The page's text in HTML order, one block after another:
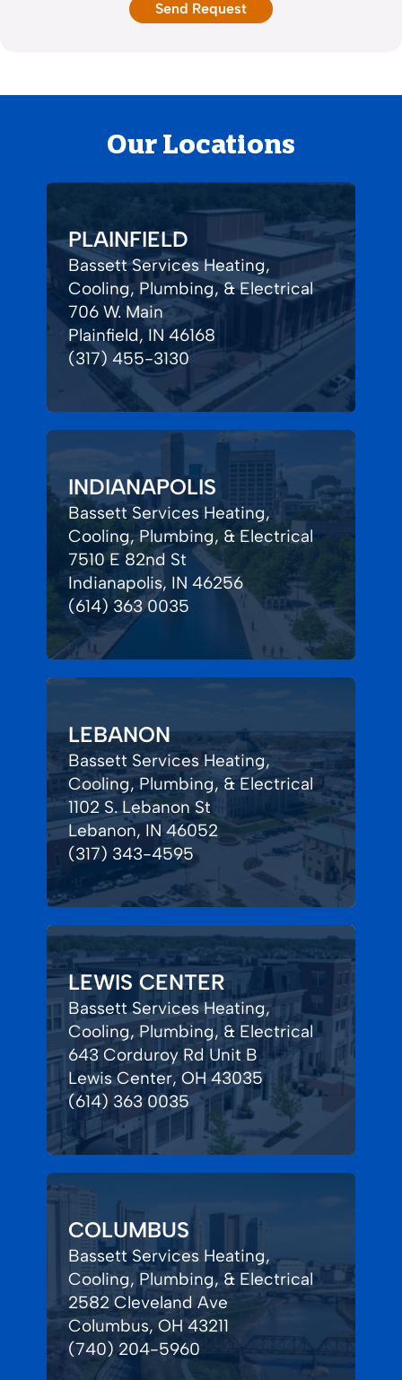
Our Locations
PLAINFIELD
Bassett Services Heating,
Cooling, Plumbing, & Electrical
706 W. Main
Plainfield, IN 46168
(317) 455-3130
INDIANAPOLIS
Bassett Services Heating,
Cooling, Plumbing, & Electrical
7510 E 82nd St
Indianapolis, IN 46256
(614) 363 0035
LEBANON
Bassett Services Heating,
Cooling, Plumbing, & Electrical
1102 S. Lebanon St
Lebanon, IN 46052
(317) 343-4595
LEWIS CENTER
Bassett Services Heating,
Cooling, Plumbing, & Electrical
643 Corduroy Rd Unit B
Lewis Center, OH 43035
(614) 363 0035
COLUMBUS
Bassett Services Heating,
Cooling, Plumbing, & Electrical
2582 Cleveland Ave
Columbus, OH 43211
(740) 204-5960